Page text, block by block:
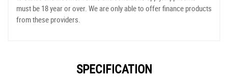
must be 18 year or over. We are only able to offer finance products
from these providers.
SPECIFICATION